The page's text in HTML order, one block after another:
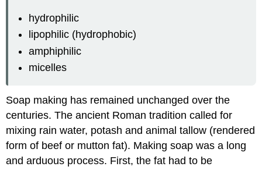
hydrophilic
lipophilic (hydrophobic)
amphiphilic
micelles
Soap making has remained unchanged over the
centuries. The ancient Roman tradition called for
mixing rain water, potash and animal tallow (rendered
form of beef or mutton fat). Making soap was a long
and arduous process. First, the fat had to be